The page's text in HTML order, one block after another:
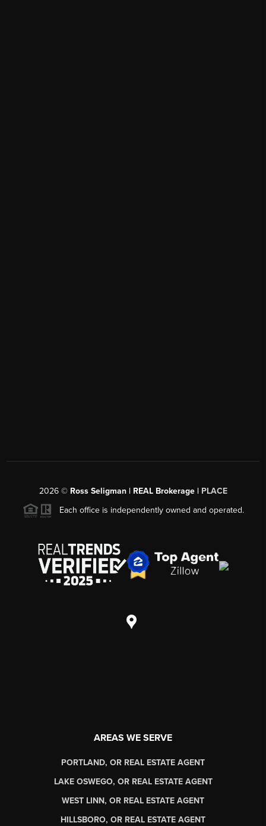
2026© Ross Seligman | REAL Brokerage | PLACE
Each office is independently owned and operated.
AREAS WE SERVE
PORTLAND, OR REAL ESTATE AGENT
LAKE OSWEGO, OR REAL ESTATE AGENT
WEST LINN, OR REAL ESTATE AGENT
HILLSBORO, OR REAL ESTATE AGENT